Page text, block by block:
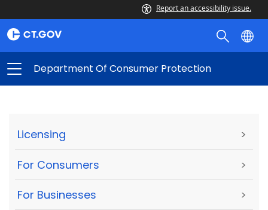
Report an accessibility issue.
Department Of Consumer Protection
Licensing >
For Consumers >
For Businesses >